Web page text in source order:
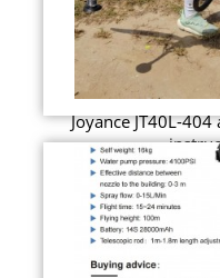
Joyance JT40L-